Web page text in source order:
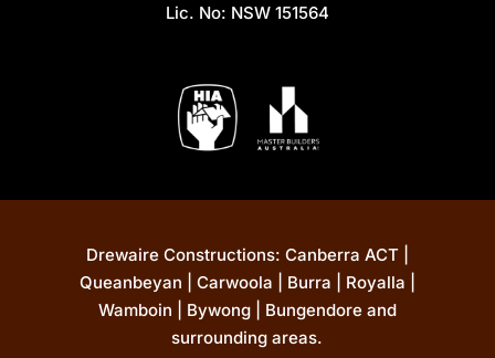
Lic. No: NSW 151564
Drewaire Constructions: Canberra ACT |
Queanbeyan | Carwoola | Burra | Royalla |
Wamboin | Bywong | Bungendore and
surrounding areas.